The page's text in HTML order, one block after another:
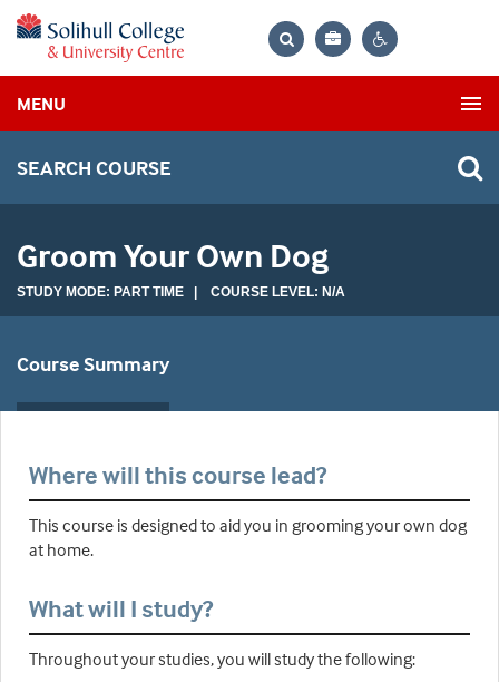
Bag
MENU
SEARCH COURSE
Groom Your Own Dog
STUDY MODE: PART TIME | COURSE LEVEL: N/A
Course Summary
Where will this course lead?
This course is designed to aid you in grooming your own dog
at home.
What will I study?
Throughout your studies, you will study the following: